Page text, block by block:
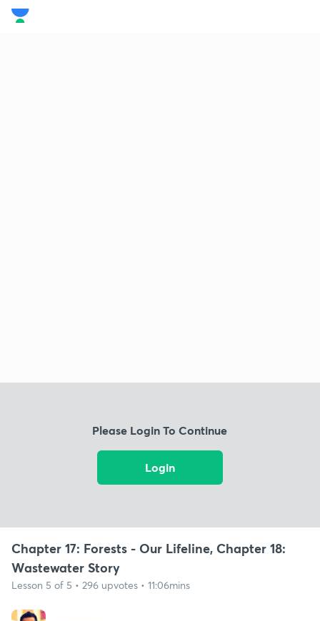
Please Login To Continue
Login
Chapter 17: Forests - Our Lifeline, Chapter 18:
Wastewater Story
Lesson 5 of 5 • 296 upvotes • 11:06mins